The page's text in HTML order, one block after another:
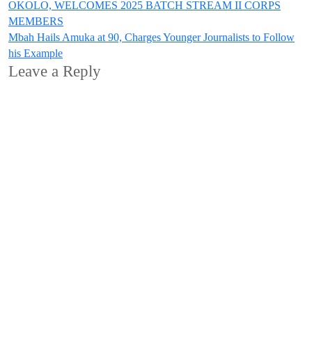
navigation
OKOLO, WELCOMES 2025 BATCH STREAM II CORPS
MEMBERS
Mbah Hails Amuka at 90, Charges Younger Journalists to Follow
his Example
Leave a Reply